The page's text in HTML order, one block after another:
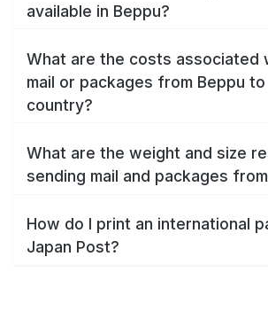
available in Beppu?
What are the costs associated
mail or packages from Beppu to
country?
What are the weight and size
sending mail and packages
How do I print an international
Japan Post?